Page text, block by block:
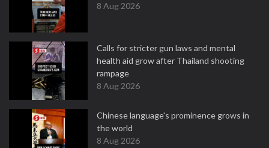
8 Aug 2026
Calls for stricter gun laws and mental
health aid grow after Thailand shooting
rampage
8 Aug 2026
Chinese language's prominence grows in
the world
8 Aug 2026